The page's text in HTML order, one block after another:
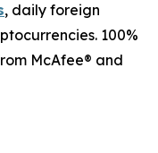
, daily foreign
100%
McAfee® and